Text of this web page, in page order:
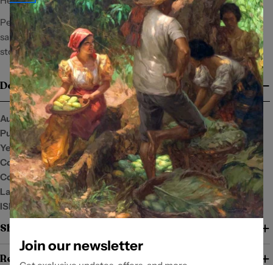
Pero sa love story ni Chloe, maraming pagsubok ang hahamon
sa mga paniniwala ni Zaide, including the belief that all love
stories will end in beautiful disasters.
Details
Author:Skycharm24
Publisher:Summit Publishing Co., Inc.
Year:2022
Condition:New
Cover:
Language:English and Filipino
ISBN:6214043776
Shipping and Return Policy
Return Policy
Join our newsletter